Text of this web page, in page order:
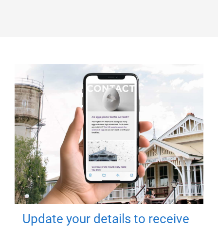
Update your details to receive